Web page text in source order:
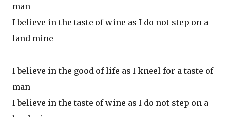
man
I believe in the taste of wine as I do not step on a
land mine
I believe in the good of life as I kneel for a taste of
man
I believe in the taste of wine as I do not step on a